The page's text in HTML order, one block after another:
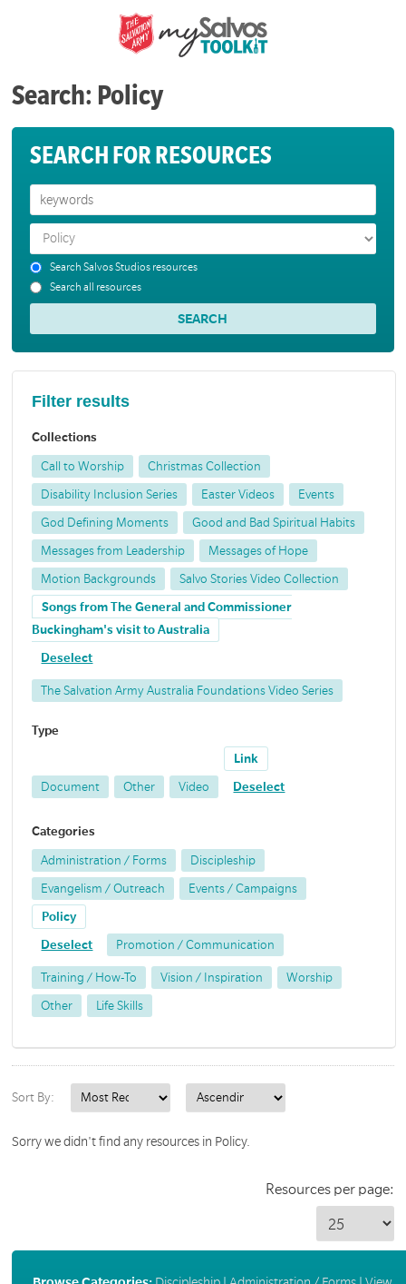
Search: Policy
SEARCH FOR RESOURCES
Search Salvos Studios resources
Search all resources
Filter results
Collections
Call to Worship Christmas Collection
Disability Inclusion Series Easter Videos Events
God Defining Moments Good and Bad Spiritual Habits
Messages from Leadership Messages of Hope
Motion Backgrounds Salvo Stories Video Collection
Songs from The General and Commissioner
Buckingham's visit to Australia
Deselect
The Salvation Army Australia Foundations Video Series
Type
Document Other Video
Link
Deselect
Categories
Administration / Forms Discipleship
Evangelism / Outreach Events / Campaigns
Policy
Deselect Promotion / Communication
Training / How-To Vision / Inspiration Worship
Other Life Skills
Sort By:
Sorry we didn't find any resources in Policy.
Resources per page: